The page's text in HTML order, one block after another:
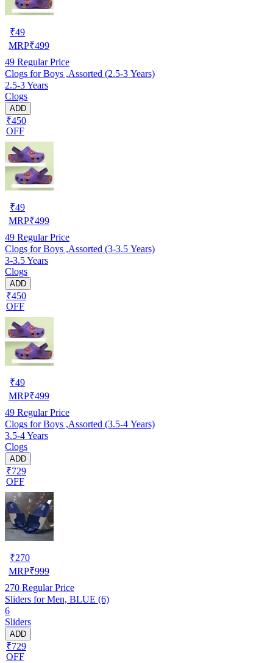
₹49
MRP₹499
49 Regular Price
Clogs for Boys ,Assorted (2.5-3 Years)
2.5-3 Years
Clogs
ADD
₹450
OFF
₹49
MRP₹499
49 Regular Price
Clogs for Boys ,Assorted (3-3.5 Years)
3-3.5 Years
Clogs
ADD
₹450
OFF
₹49
MRP₹499
49 Regular Price
Clogs for Boys ,Assorted (3.5-4 Years)
3.5-4 Years
Clogs
ADD
₹729
OFF
₹270
MRP₹999
270 Regular Price
Sliders for Men, BLUE (6)
6
Sliders
ADD
₹729
OFF